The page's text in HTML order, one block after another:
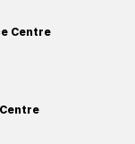
Centre